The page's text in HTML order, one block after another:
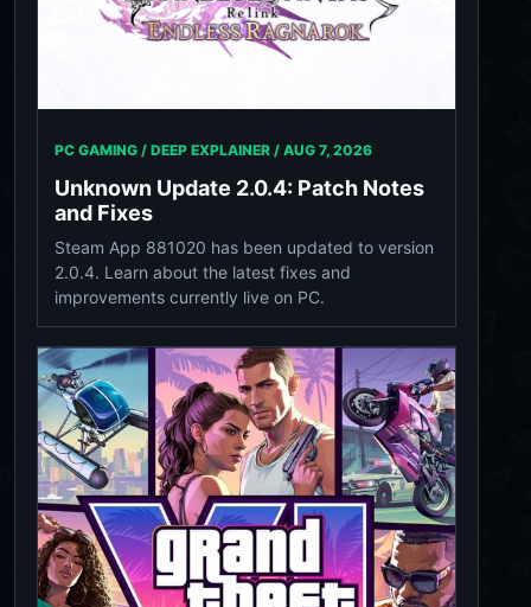
PC GAMING / DEEP EXPLAINER / AUG 7, 2026
Unknown Update 2.0.4: Patch Notes
and Fixes
Steam App 881020 has been updated to version
2.0.4. Learn about the latest fixes and
improvements currently live on PC.